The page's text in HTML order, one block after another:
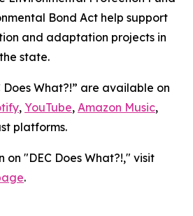
Bond Act help support
and adaptation projects in
state.
Does What?!” are available on
, YouTube, Amazon Music,
platforms.
on "DEC Does What?!," visit
.